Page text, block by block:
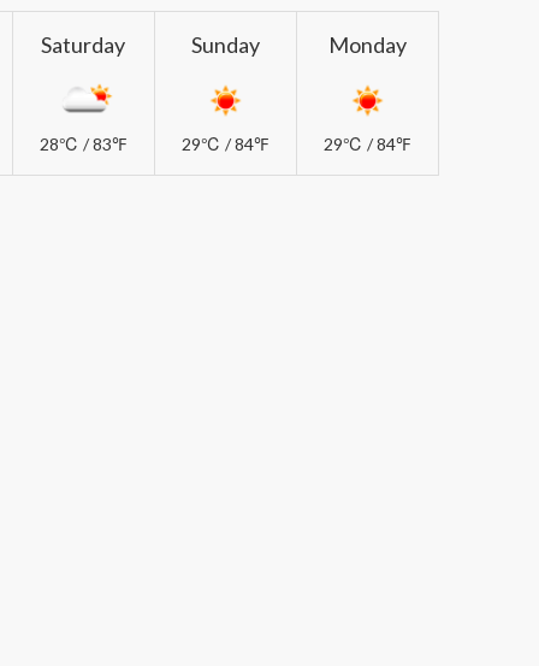
Saturday
28℃ / 83℉
Sunday
29℃ / 84℉
Monday
29℃ / 84℉